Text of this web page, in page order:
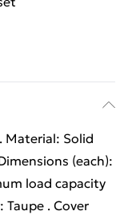
Material: Solid
(each):
load capacity
Taupe . Cover